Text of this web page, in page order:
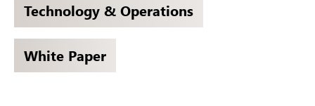
Technology & Operations
White Paper